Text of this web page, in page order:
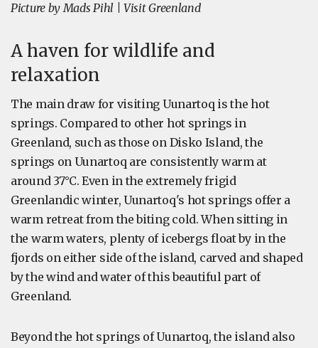
Picture by Mads Pihl | Visit Greenland
A haven for wildlife and
relaxation
The main draw for visiting Uunartoq is the hot
springs. Compared to other hot springs in
Greenland, such as those on Disko Island, the
springs on Uunartoq are consistently warm at
around 37°C. Even in the extremely frigid
Greenlandic winter, Uunartoq's hot springs offer a
warm retreat from the biting cold. When sitting in
the warm waters, plenty of icebergs float by in the
fjords on either side of the island, carved and shaped
by the wind and water of this beautiful part of
Greenland.
Beyond the hot springs of Uunartoq, the island also